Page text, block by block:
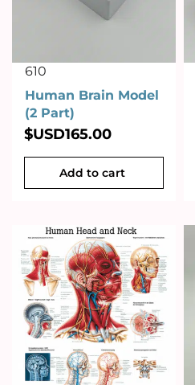
610
Human Brain Model
(2 Part)
$USD165.00
Add to cart